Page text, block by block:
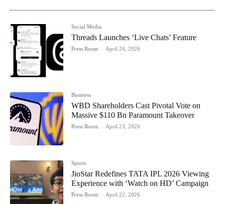
Social Media
Threads Launches ‘Live Chats’ Feature
Press Room - April 24, 2026
Business
WBD Shareholders Cast Pivotal Vote on
Massive $110 Bn Paramount Takeover
Press Room - April 23, 2026
Sports
JioStar Redefines TATA IPL 2026 Viewing
Experience with ‘Watch on HD’ Campaign
Press Room - April 22, 2026